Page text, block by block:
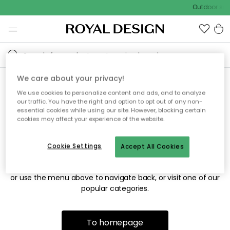
Outdoor
Sorry! We're not able to find
the page you're looking for.
The page may no longer be available, or has been moved.
or use the menu above to navigate back, or visit one of our
popular categories.
To homepage
We care about your privacy!
We use cookies to personalize content and ads, and to analyze
our traffic. You have the right and option to opt out of any non-
essential cookies while using our site. However, blocking certain
cookies may affect your experience of the website.
Accept All Cookies
Cookie Settings